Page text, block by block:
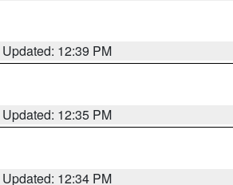
Updated: 12:39 PM
Updated: 12:35 PM
Updated: 12:34 PM